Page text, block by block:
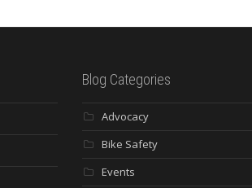
Blog Categories
Advocacy
Bike Safety
Events